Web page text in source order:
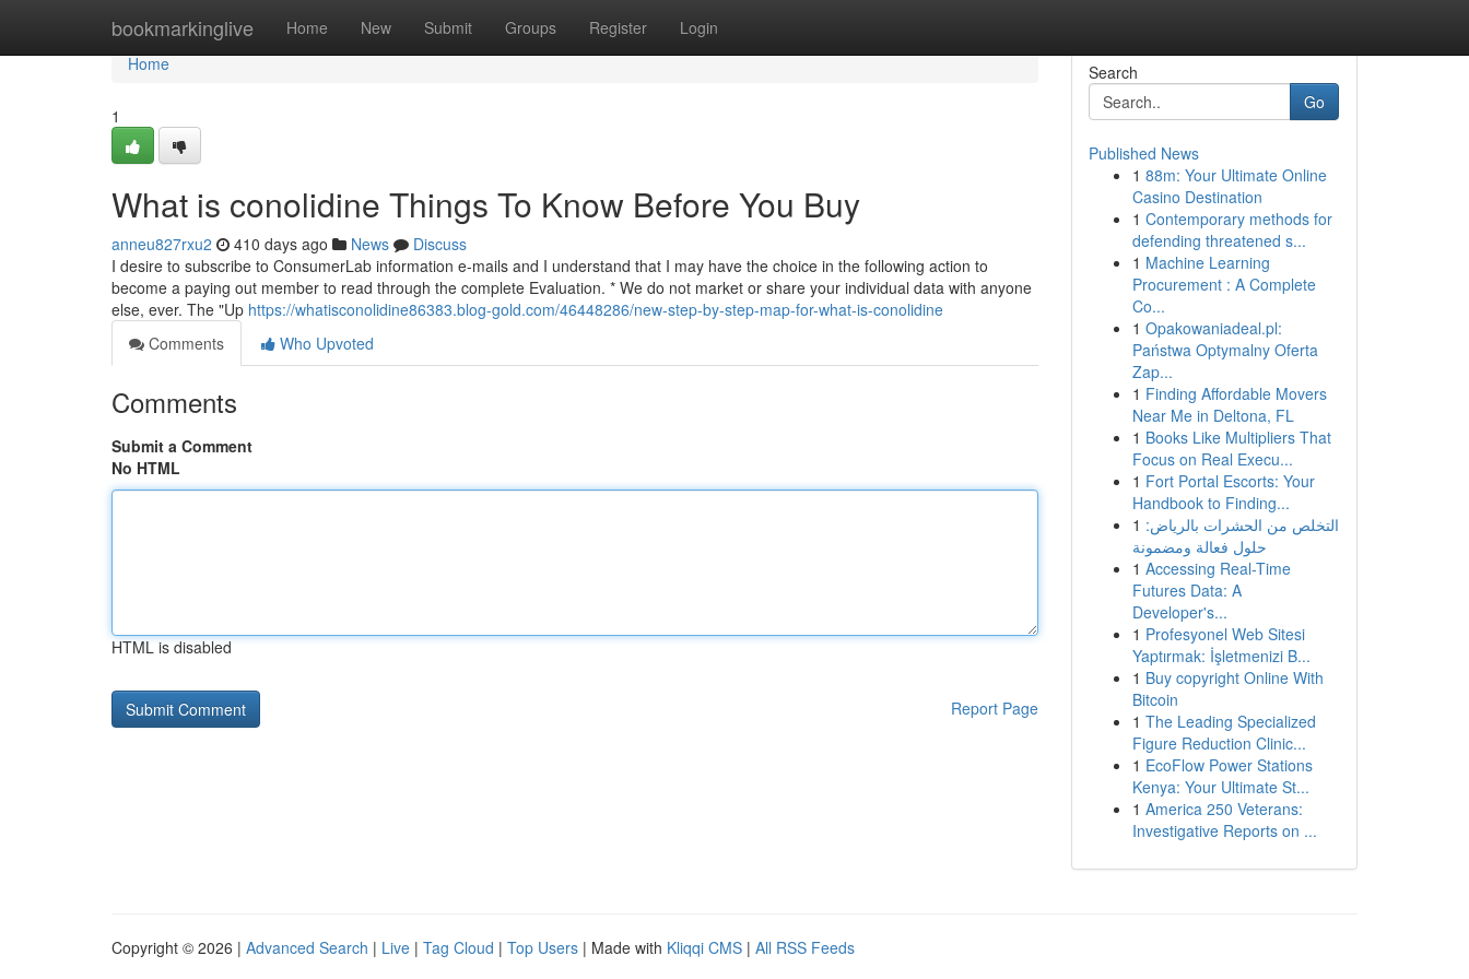
bookmarkinglive Home New Submit Groups Register Login
Home
Home
1
What is conolidine Things To Know Before You Buy
anneu827rxu2 410 days ago News
Discuss
I desire to subscribe to ConsumerLab information e-mails and I understand that I may have the choice in the following action to
become a paying out member to read through the complete Evaluation. * We do not market or share your individual data with anyone
else, ever. The "Up https://whatisconolidine86383.blog-gold.com/46448286/new-step-by-step-map-for-what-is-conolidine
Comments
Who Upvoted
Comments
Submit a Comment
No HTML
HTML is disabled
Report Page
Search
Go
Published News
1 88m: Your Ultimate Online
Casino Destination
1 Contemporary methods for
defending threatened s...
1 Machine Learning
Procurement : A Complete
Co...
1 Opakowaniadeal.pl:
Państwa Optymalny Oferta
Zap...
1 Finding Affordable Movers
Near Me in Deltona, FL
1 Books Like Multipliers That
Focus on Real Execu...
1 Fort Portal Escorts: Your
Handbook to Finding...
1 التخلص من الحشرات بالرياض:
حلول فعالة ومضمونة
1 Accessing Real-Time
Futures Data: A
Developer's...
1 Profesyonel Web Sitesi
Yaptırmak: İşletmenizi B...
1 Buy copyright Online With
Bitcoin
1 The Leading Specialized
Figure Reduction Clinic...
1 EcoFlow Power Stations
Kenya: Your Ultimate St...
1 America 250 Veterans:
Investigative Reports on ...
Copyright © 2026 | Advanced Search | Live | Tag Cloud | Top Users | Made with Kliqqi CMS | All RSS Feeds